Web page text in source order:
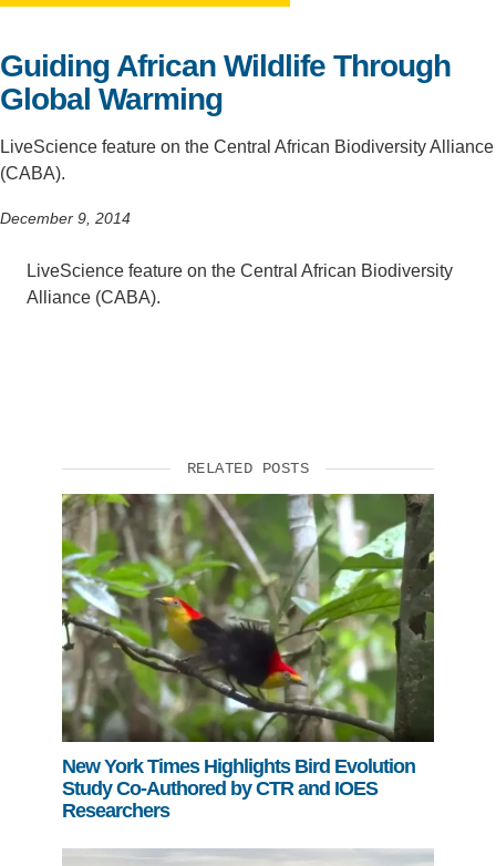
Guiding African Wildlife Through
Global Warming
LiveScience feature on the Central African Biodiversity Alliance
(CABA).
December 9, 2014
LiveScience feature on the Central African Biodiversity
Alliance (CABA).
RELATED POSTS
New York Times Highlights Bird Evolution
Study Co-Authored by CTR and IOES
Researchers